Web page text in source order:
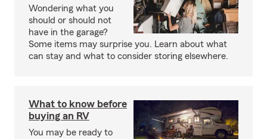
Wondering what you
should or should not
have in the garage?
Some items may surprise you. Learn about what
can stay and what to consider storing elsewhere.
What to know before
buying an RV
You may be ready to